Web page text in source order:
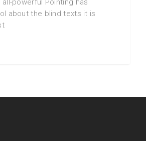
all-powerful Pointing has
about the blind texts it is